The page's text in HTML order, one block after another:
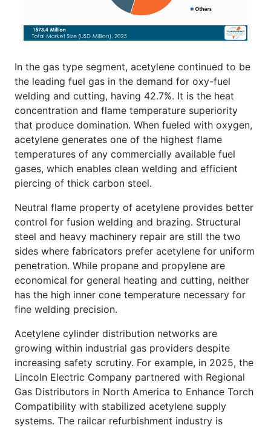
In the gas type segment, acetylene continued to be
the leading fuel gas in the demand for oxy-fuel
welding and cutting, having 42.7%. It is the heat
concentration and flame temperature superiority
that produce domination. When fueled with oxygen,
acetylene generates one of the highest flame
temperatures of any commercially available fuel
gases, which enables clean welding and efficient
piercing of thick carbon steel.
Neutral flame property of acetylene provides better
control for fusion welding and brazing. Structural
steel and heavy machinery repair are still the two
sides where fabricators prefer acetylene for uniform
penetration. While propane and propylene are
economical for general heating and cutting, neither
has the high inner cone temperature necessary for
fine welding precision.
Acetylene cylinder distribution networks are
growing within industrial gas providers despite
increasing safety scrutiny. For example, in 2025, the
Lincoln Electric Company partnered with Regional
Gas Distributors in North America to Enhance Torch
Compatibility with stabilized acetylene supply
systems. The railcar refurbishment industry is